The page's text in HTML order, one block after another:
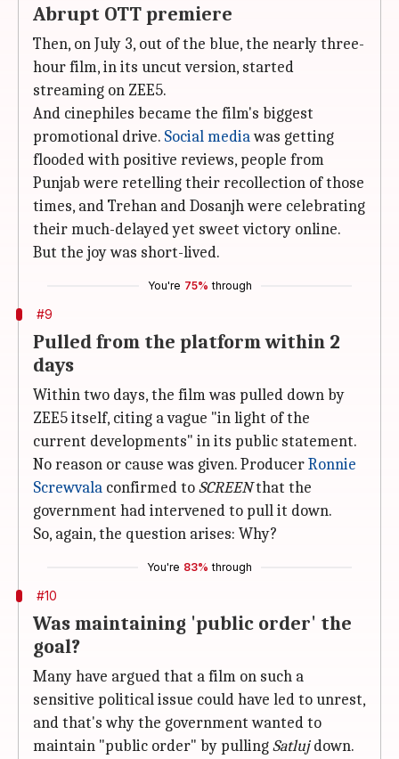
Abrupt OTT premiere
Then, on July 3, out of the blue, the nearly three-
hour film, in its uncut version, started
streaming on ZEE5.
And cinephiles became the film's biggest
promotional drive. Social mediawas getting
flooded with positive reviews, people from
Punjab were retelling their recollection of those
times, and Trehan and Dosanjh were celebrating
their much-delayed yet sweet victory online.
But the joy was short-lived.
You're 75% through
#9
Pulled from the platform within 2
days
Within two days, the film was pulled down by
ZEE5 itself, citing a vague "in light of the
current developments" in its public statement.
No reason or cause was given. ProducerRonnie
Screwvala confirmed toSCREENthat the
government had intervened to pull it down.
So, again, the question arises: Why?
You're 83% through
#10
Was maintaining 'public order' the
goal?
Many have argued that a film on such a
sensitive political issue could have led to unrest,
and that's why the government wanted to
maintain "public order" by pullingSatlujdown.